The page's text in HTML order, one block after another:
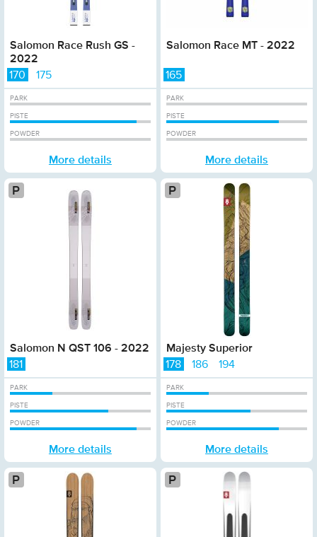
Salomon Race Rush GS -
2022
170 175
PARK
PISTE
POWDER
More details
Salomon Race MT - 2022
165
PARK
PISTE
POWDER
More details
Salomon N QST 106 - 2022
Platinum
181
PARK
PISTE
POWDER
More details
Majesty Superior
178 186 194
PARK
PISTE
POWDER
More details